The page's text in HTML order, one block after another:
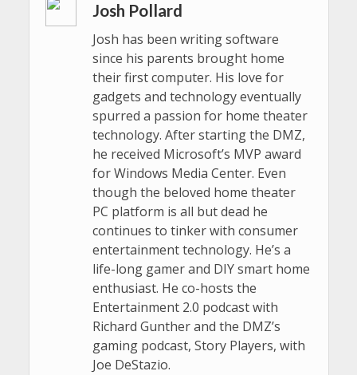
Josh Pollard
Josh has been writing software
since his parents brought home
their first computer. His love for
gadgets and technology eventually
spurred a passion for home theater
technology. After starting the DMZ,
he received Microsoft’s MVP award
for Windows Media Center. Even
though the beloved home theater
PC platform is all but dead he
continues to tinker with consumer
entertainment technology. He’s a
life-long gamer and DIY smart home
enthusiast. He co-hosts the
Entertainment 2.0 podcast with
Richard Gunther and the DMZ’s
gaming podcast, Story Players, with
Joe DeStazio.